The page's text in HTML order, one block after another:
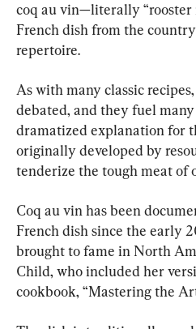
coq au vin—literally
French dish from the
repertoire.
As with many classic
debated, and they fuel many
dramatized explanation for
originally developed by
tenderize the tough meat of
Coq au vin has been
French dish since the early
brought to fame in North
Child, who included her
cookbook, “Mastering the